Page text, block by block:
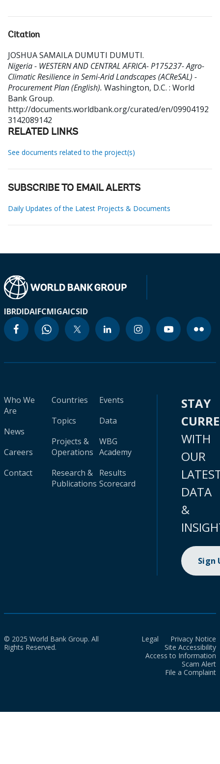
Citation
JOSHUA SAMAILA DUMUTI DUMUTI.
Nigeria - WESTERN AND CENTRAL AFRICA- P175237- Agro-
Climatic Resilience in Semi-Arid Landscapes (ACReSAL) -
Procurement Plan (English). Washington, D.C. : World
Bank Group.
http://documents.worldbank.org/curated/en/09904192
3142089142
RELATED LINKS
See documents related to the project(s)
SUBSCRIBE TO EMAIL ALERTS
Daily Updates of the Latest Projects & Documents
IBRDIDAIFCMIGAICSID
Who We
Are
News
Careers
Contact
Countries
Topics
Projects &
Operations
Research &
Publications
Events
Data
WBG
Academy
Results
Scorecard
STAY
WITH
OUR
DATA
&
Sign
© 2025 World Bank Group. All
Rights Reserved.
Legal
Privacy Notice
Site Accessibility
Access to Information
Scam Alert
File a Complaint